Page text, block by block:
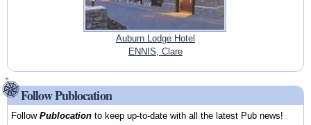
Auburn Lodge Hotel
ENNIS, Clare
Follow Publocation
FollowPublocation to keep up-to-date with all the latest Pub news!